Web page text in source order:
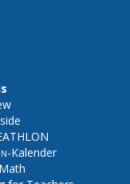
-Kalender